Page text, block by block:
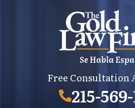
Se Habla
Free Consultation
215-